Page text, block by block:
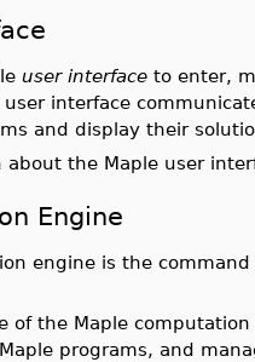
user interface to enter,
interface
and display their
about the Maple user
Engine
engine is the
of the Maple
programs, and